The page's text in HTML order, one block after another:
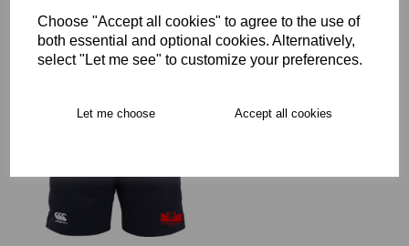
Choose "Accept all cookies" to agree to the use of
both essential and optional cookies. Alternatively,
select "Let me see" to customize your preferences.
Let me choose Accept all cookies
Staines RFC Leisure
Shorts Junior